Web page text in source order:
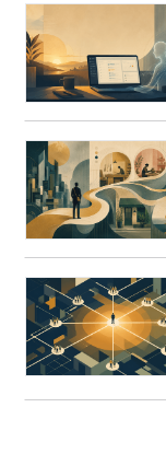
Chief of Staff
Chief of Staff
Chief of Staff